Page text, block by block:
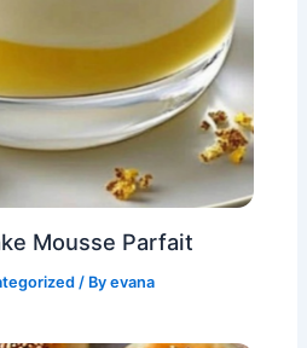
Mousse Parfait
/ Byevana